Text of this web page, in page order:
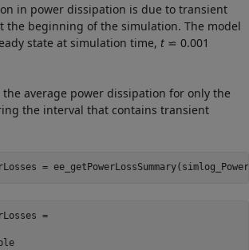
in power dissipation is due to transient
the beginning of the simulation. The model
state at simulation time, t ⋍ 0.001
the average power dissipation for only the
the interval that contains transient
=
=